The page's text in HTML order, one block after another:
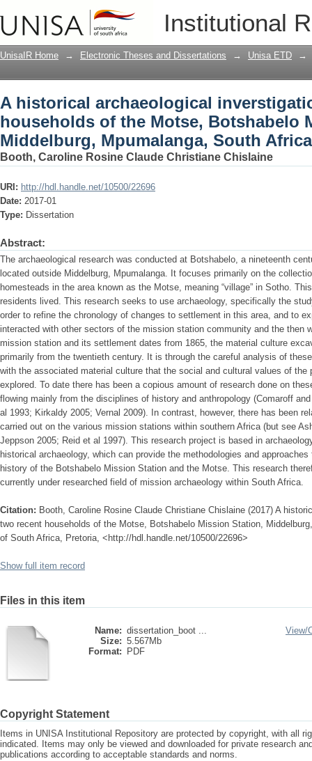
Institutional
A historical archaeological
Botshabelo Mission Station,
UnisaIR Home → Electronic Theses and Dissertations → Unisa ETD →
A historical archaeological
households of the Motse, Botshabelo
Middelburg, Mpumalanga, South Africa
Booth, Caroline Rosine Claude Christiane Chislaine
URI: http://hdl.handle.net/10500/22696
Date: 2017-01
Type: Dissertation
Abstract:
The archaeological research was conducted at Botshabelo, a nineteenth
located outside Middelburg, Mpumalanga. It focuses primarily on the
homesteads in the area known as the Motse, meaning “village” in Sotho.
residents lived. This research seeks to use archaeology, specifically the
order to refine the chronology of changes to settlement in this area, and to
interacted with other sectors of the mission station community and the then
mission station and its settlement dates from 1865, the material culture
primarily from the twentieth century. It is through the careful analysis of
with the associated material culture that the social and cultural values of the
explored. To date there has been a copious amount of research done on
flowing mainly from the disciplines of history and anthropology (Comaroff
al 1993; Kirkaldy 2005; Vernal 2009). In contrast, however, there has been
carried out on the various mission stations within southern Africa (but see
Jeppson 2005; Reid et al 1997). This research project is based in
historical archaeology, which can provide the methodologies and
history of the Botshabelo Mission Station and the Motse. This research
currently under researched field of mission archaeology within South Africa.
Citation: Booth, Caroline Rosine Claude Christiane Chislaine (2017) A
two recent households of the Motse, Botshabelo Mission Station,
of South Africa, Pretoria, <http://hdl.handle.net/10500/22696>
Show full item record
Files in this item
Name: dissertation_boot ...
Size: 5.567Mb
Format:
PDF
View/
Copyright Statement
Items in UNISA Institutional Repository are protected by copyright, with all
indicated. Items may only be viewed and downloaded for private research
publications according to acceptable standards and norms.